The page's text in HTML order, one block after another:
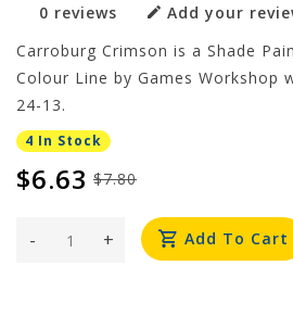
0 reviews
Add your
Carroburg Crimson is a Shade
Colour Line by Games Workshop
24-13.
4 In Stock
$7.80
$6.63
+
- Add To Cart